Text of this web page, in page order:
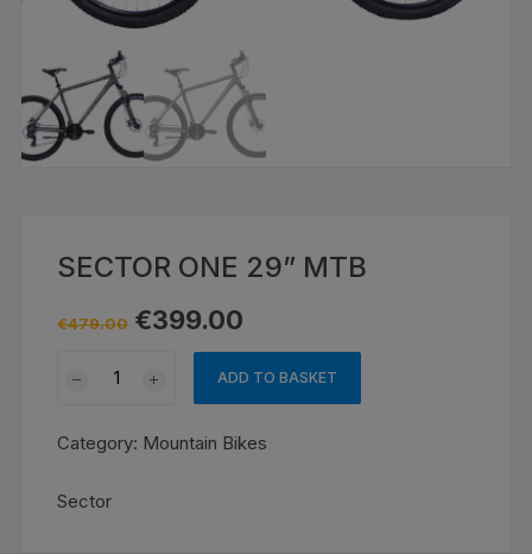
SECTOR ONE 29” MTB
€479.00 Original
price
€399.00
is:
€399.00.
MTB
ADD TO BASKET
Category: Mountain Bikes
Sector